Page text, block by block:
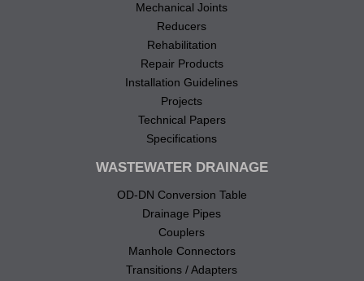
Mechanical Joints
Reducers
Rehabilitation
Repair Products
Installation Guidelines
Projects
Technical Papers
Specifications
WASTEWATER DRAINAGE
OD-DN Conversion Table
Drainage Pipes
Couplers
Manhole Connectors
Transitions / Adapters